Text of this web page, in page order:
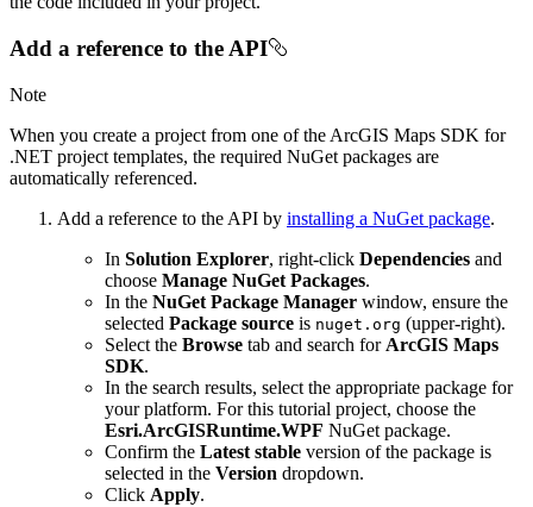
Add a reference to the API
Note
When you create a project from one of the ArcGIS Maps SDK for
.NET project templates, the required NuGet packages are
automatically referenced.
Add a reference to the API by installing a NuGet package.
In Solution Explorer, right-click Dependencies and
choose Manage NuGet Packages.
In the NuGet Package Manager window, ensure the
selected Package source is nuget.org (upper-right).
Select the Browse tab and search for ArcGIS Maps
SDK.
In the search results, select the appropriate package for
your platform. For this tutorial project, choose the
Esri.ArcGISRuntime.WPF NuGet package.
Confirm the Latest stable version of the package is
selected in the Version dropdown.
Click Apply.